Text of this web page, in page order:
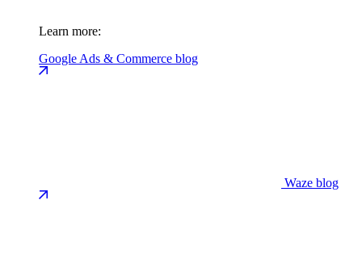
Learn more:
Google Ads & Commerce blog
Waze blog